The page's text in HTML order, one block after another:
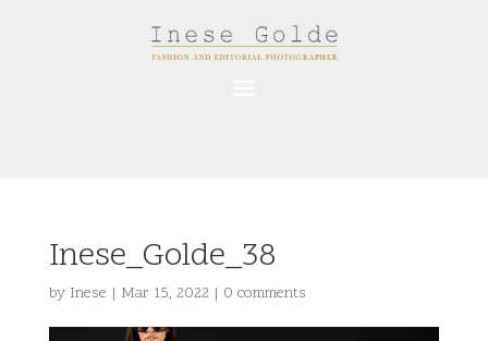
Inese_Golde_38
by Inese | Mar 15, 2022 | 0 comments